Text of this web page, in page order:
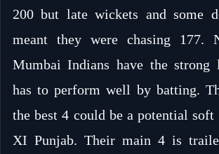
200 but late wickets and some
meant they were chasing 177.
Mumbai Indians have the strong
has to perform well by batting.
the best 4 could be a potential
XI Punjab. Their main 4 is